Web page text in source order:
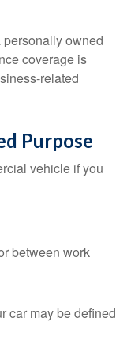
owned
coverage is
related
Purpose
vehicle if you
between work
car may be defined